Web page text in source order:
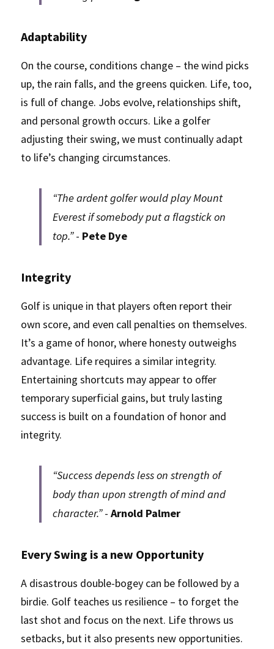
Adaptability
On the course, conditions change – the wind picks
up, the rain falls, and the greens quicken. Life, too,
is full of change. Jobs evolve, relationships shift,
and personal growth occurs. Like a golfer
adjusting their swing, we must continually adapt
to life’s changing circumstances.
“The ardent golfer would play Mount
Everest if somebody put a flagstick on
top.” - Pete Dye
Integrity
Golf is unique in that players often report their
own score, and even call penalties on themselves.
It’s a game of honor, where honesty outweighs
advantage. Life requires a similar integrity.
Entertaining shortcuts may appear to offer
temporary superficial gains, but truly lasting
success is built on a foundation of honor and
integrity.
“Success depends less on strength of
body than upon strength of mind and
character.” - Arnold Palmer
Every Swing is a new Opportunity
A disastrous double-bogey can be followed by a
birdie. Golf teaches us resilience – to forget the
last shot and focus on the next. Life throws us
setbacks, but it also presents new opportunities.